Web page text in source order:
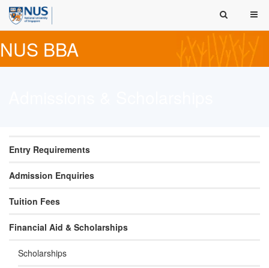
NUS BBA
Entry Requirements
Admission Enquiries
Tuition Fees
Financial Aid & Scholarships
Scholarships